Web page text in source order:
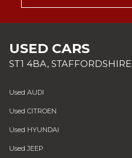
USED CARS
ST1 4BA, STAFFORDSHIRE
Used AUDI
Used CITROEN
Used HYUNDAI
Used JEEP